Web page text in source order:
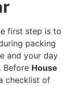
first step is to
packing
and your day
Before House
checklist of